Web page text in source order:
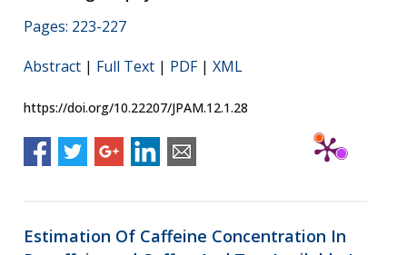
Pages: 223-227
Abstract | Full Text | PDF| XML
https://doi.org/10.22207/JPAM.12.1.28
Estimation Of Caffeine Concentration In